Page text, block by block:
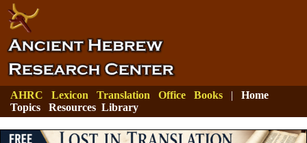
AHRC Lexicon Translation Office Books | Home
Topics
Resources Library